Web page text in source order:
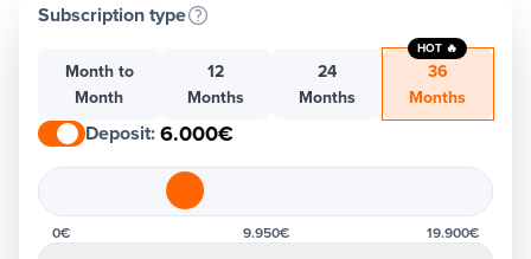
Subscription type
Month to
Month
12
Months
24
Months
36
Months
HOT 🔥
Deposit:6.000€
0€ 9.950€ 19.900€